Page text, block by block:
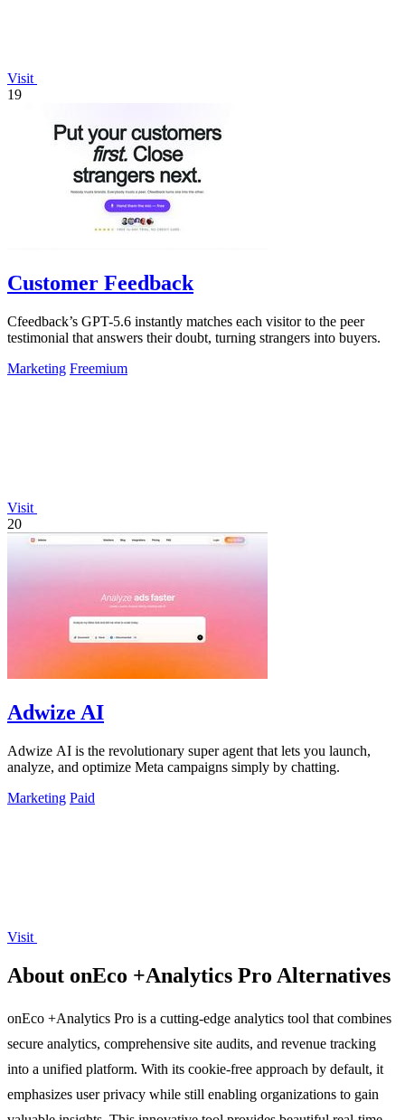
Visit
19
Customer Feedback
Cfeedback’s GPT-5.6 instantly matches each visitor to the peer
testimonial that answers their doubt, turning strangers into buyers.
Marketing Freemium
Visit
20
Adwize AI
Adwize AI is the revolutionary super agent that lets you launch,
analyze, and optimize Meta campaigns simply by chatting.
Marketing Paid
Visit
About onEco +Analytics Pro Alternatives
onEco +Analytics Pro is a cutting-edge analytics tool that combines
secure analytics, comprehensive site audits, and revenue tracking
into a unified platform. With its cookie-free approach by default, it
emphasizes user privacy while still enabling organizations to gain